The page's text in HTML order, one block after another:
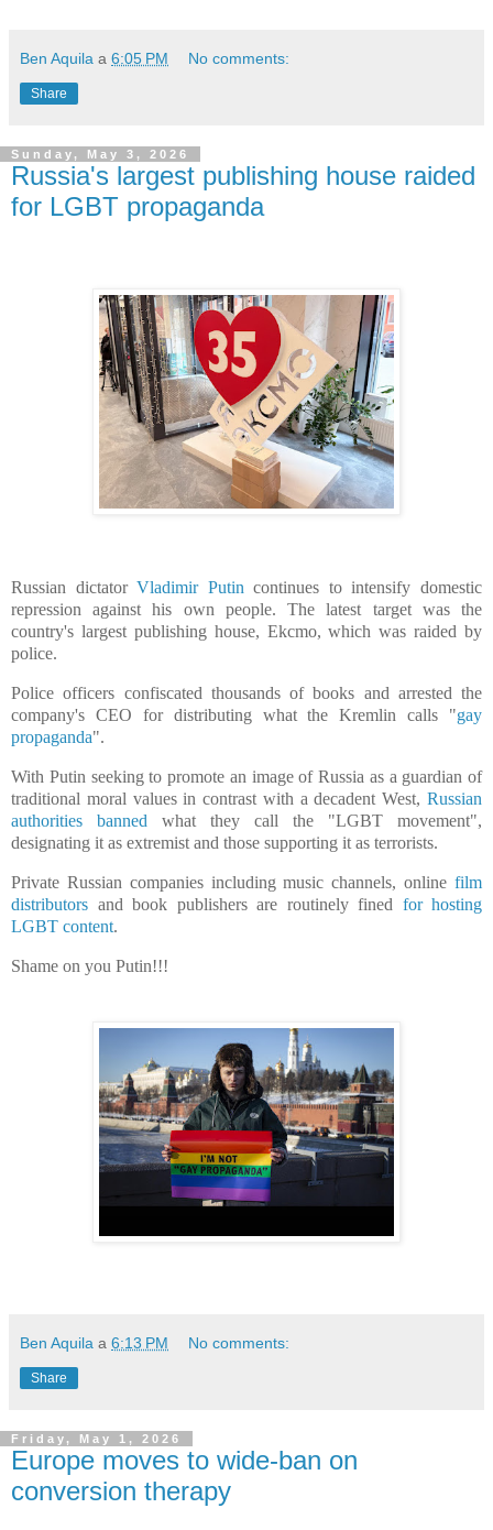
Ben Aquila a 6:05 PM No comments:
Share
Sunday, May 3, 2026
Russia's largest publishing house raided
for LGBT propaganda
Russian dictatorVladimir Putincontinues to intensify domestic
repression against his own people. The latest target was the
country's largest publishing house, Ekcmo, which was raided by
police.
Police officers confiscated thousands of books and arrested the
company's CEO for distributing what the Kremlin calls "gay
propaganda".
With Putin seeking ​to promote an image of Russia as a guardian of
traditional moral values in contrast with a decadent West, ​ Russian
authorities banned what they call the "LGBT movement",
designating it as extremist and those supporting it as ⁠terrorists.
Private Russian companies including music channels, online film
distributors and book publishers are routinely fined for hosting
LGBT content.
Shame on you Putin!!!
Ben Aquila a 6:13 PM No comments:
Share
Friday, May 1, 2026
Europe moves to wide-ban on
conversion therapy